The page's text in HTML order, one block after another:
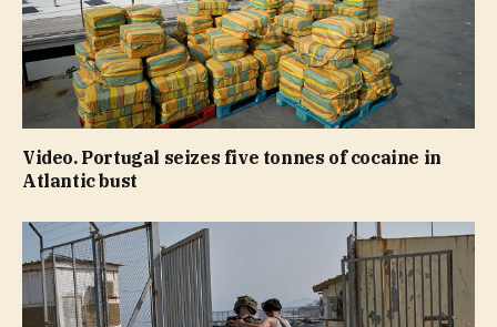
Video. Portugal seizes five tonnes of cocaine in
Atlantic bust